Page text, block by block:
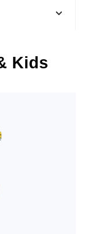
Kids